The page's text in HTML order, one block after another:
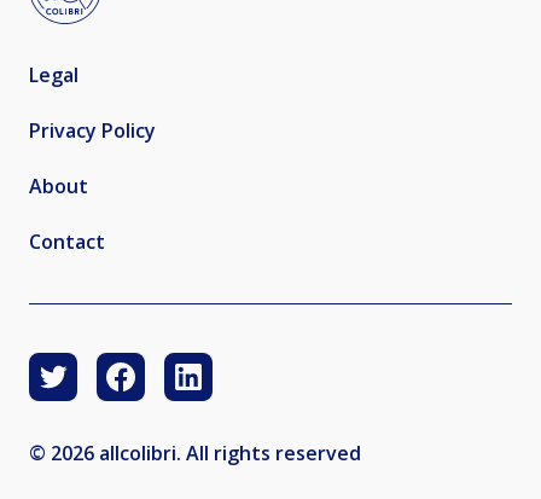
Legal
Privacy Policy
About
Contact
© 2026 allcolibri. All rights reserved